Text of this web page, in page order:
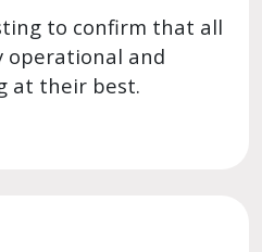
to confirm that all
operational and
at their best.